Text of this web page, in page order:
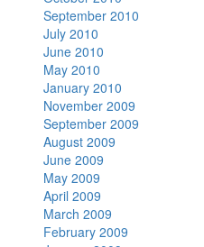
September 2010
July 2010
June 2010
May 2010
January 2010
November 2009
September 2009
August 2009
June 2009
May 2009
April 2009
March 2009
February 2009